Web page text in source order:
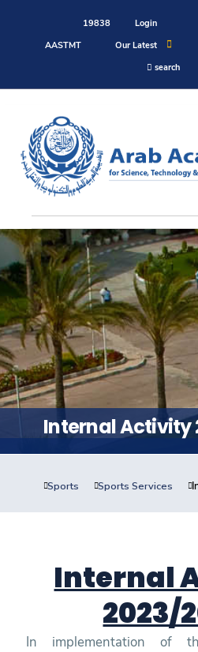
19838 Login
AASTMT
Our Latest
search
About
Maritime
Admission
Academics
Students
Research
Training
Consultancy
Quick Links Colleges
Internal Activity
Sports Sports Services
Internal
2023/
In implementation of